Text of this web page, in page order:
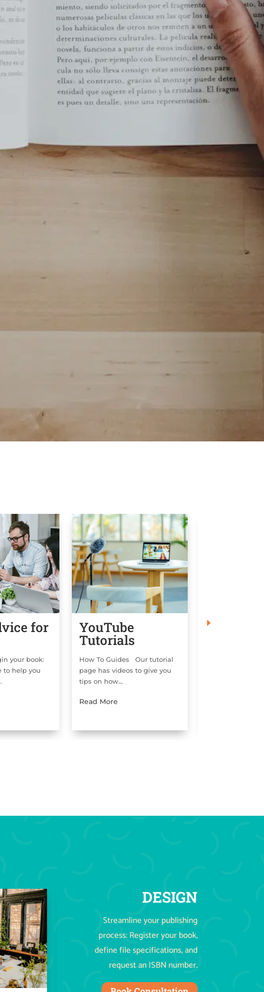
for
your book:
to help you
YouTube
Tutorials
How To Guides Our tutorial
page has videos to give you
tips on how...
Read More
DESIGN
Streamline your publishing
process: Register your book,
define file specifications, and
request an ISBN number.